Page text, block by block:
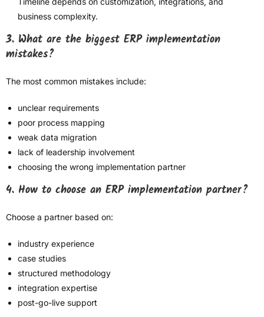
business complexity.
3. What are the biggest ERP implementation
mistakes?
The most common mistakes include:
unclear requirements
poor process mapping
weak data migration
lack of leadership involvement
choosing the wrong implementation partner
4. How to choose an ERP implementation partner?
Choose a partner based on:
industry experience
case studies
structured methodology
integration expertise
post-go-live support